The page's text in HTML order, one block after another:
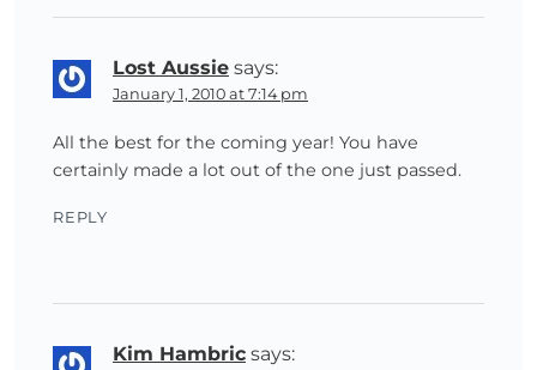
Lost Aussie says:
January 1, 2010 at 7:14 pm
All the best for the coming year! You have
certainly made a lot out of the one just passed.
REPLY
Kim Hambric says: